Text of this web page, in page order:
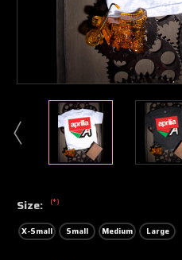
Size: (*)
X-Small Small Medium Large